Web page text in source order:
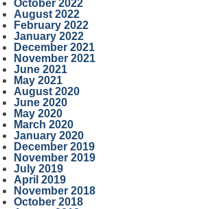
October 2022
August 2022
February 2022
January 2022
December 2021
November 2021
June 2021
May 2021
August 2020
June 2020
May 2020
March 2020
January 2020
December 2019
November 2019
July 2019
April 2019
November 2018
October 2018